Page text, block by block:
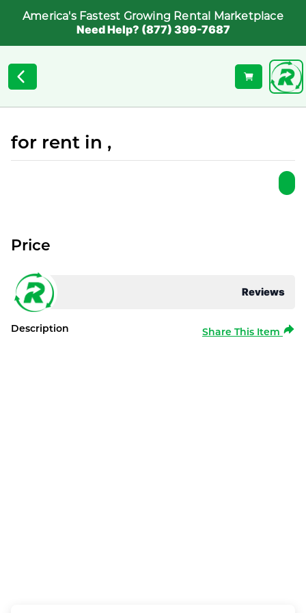
America's Fastest Growing Rental Marketplace
Need Help? (877) 399-7687
for rent in ,
Reviews
Price
Description Share This Item